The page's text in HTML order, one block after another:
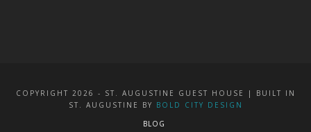
COPYRIGHT 2026 - ST. AUGUSTINE GUEST HOUSE | BUILT IN
ST. AUGUSTINE BY BOLD CITY DESIGN
BLOG